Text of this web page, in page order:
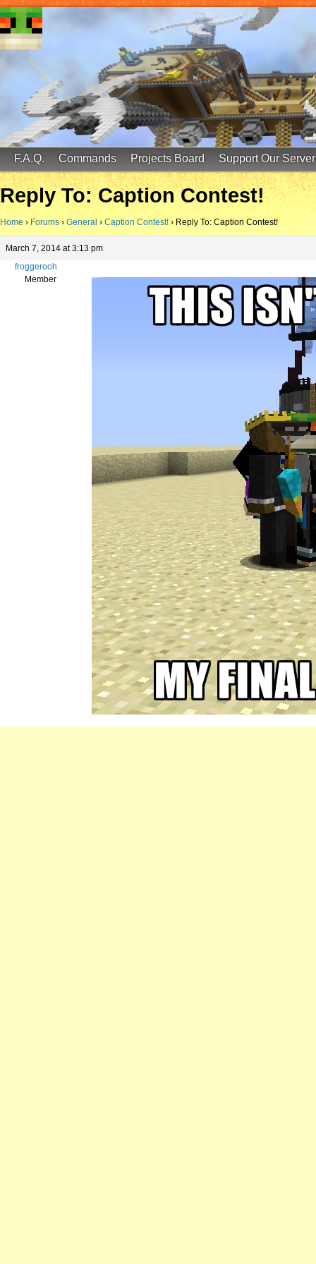
FinalScore MC
65.75.211.105:25587
F.A.Q. Commands Projects Board Support Our Server
Reply To: Caption Contest!
Home › Forums › General › Caption Contest! › Reply To: Caption Contest!
March 7, 2014 at 3:13 pm
froggerooh
Member